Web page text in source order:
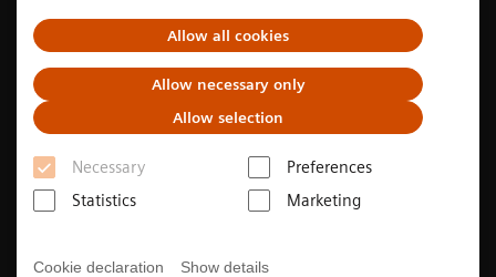
Allow all cookies
Allow necessary only
Allow selection
Necessary
Preferences
Statistics
Marketing
Cookie declaration Show details
Prostate cancer affects many men, yet its early signs
can be subtle. Learn more about the risk factors,
symptoms, diagnosis, and treatment options.